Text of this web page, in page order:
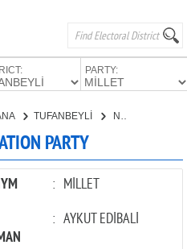
PARTY:
TUFANBEYLİ
PARTY
: MİLLET
: AYKUT EDİBALİ